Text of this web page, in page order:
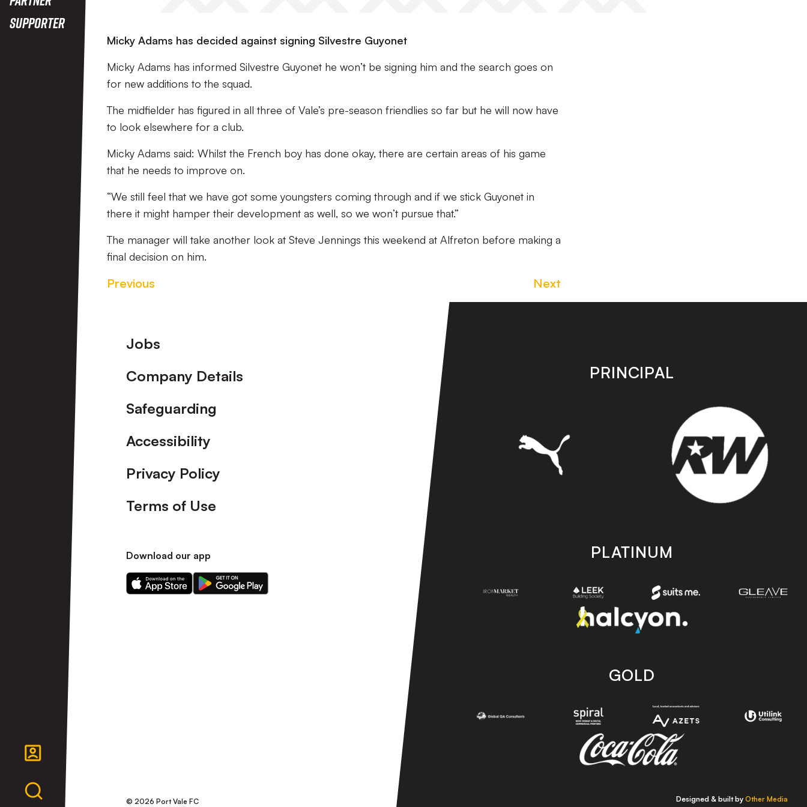
Supporter
Micky Adams has decided against signing Silvestre Guyonet
Micky Adams has informed Silvestre Guyonet he won’t be signing him and the search goes on
for new additions to the squad.
The midfielder has figured in all three of Vale’s pre-season friendlies so far but he will now have
to look elsewhere for a club.
Micky Adams said: Whilst the French boy has done okay, there are certain areas of his game
that he needs to improve on.
“We still feel that we have got some youngsters coming through and if we stick Guyonet in
there it might hamper their development as well, so we won’t pursue that.”
The manager will take another look at Steve Jennings this weekend at Alfreton before making a
final decision on him.
Previous Next
Footer
Jobs
Company Details
Safeguarding
Accessibility
Privacy Policy
Terms of Use
Download our app
Download
our
Download
our
PRINCIPAL
PLATINUM
GOLD
© 2026 Port Vale FC Designed & built by Other Media